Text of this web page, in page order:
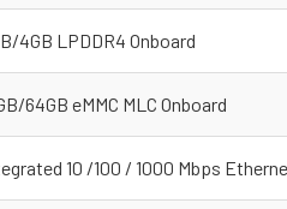
4GB LPDDR4 Onboard
64GB eMMC MLC Onboard
10 /100 / 1000 Mbps